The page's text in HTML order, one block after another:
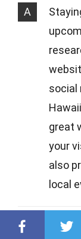
A
social
great
your
also
local
Q Are